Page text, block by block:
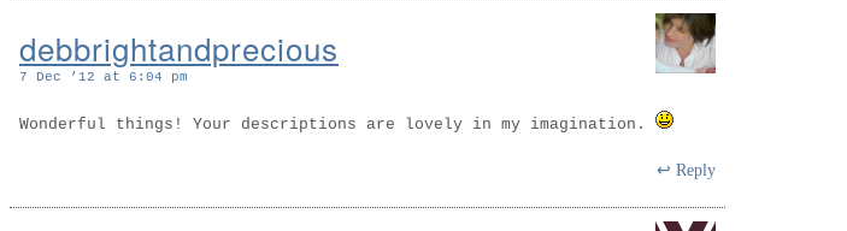
debbrightandprecious
7 Dec ’12 at 6:04 pm
Wonderful things! Your descriptions are lovely in my imagination.
Reply